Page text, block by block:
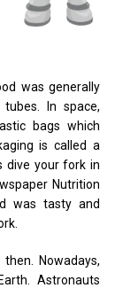
was generally
In space,
bags which
is called a
dive your fork in
Nutrition
was tasty and
Nowadays,
Astronauts